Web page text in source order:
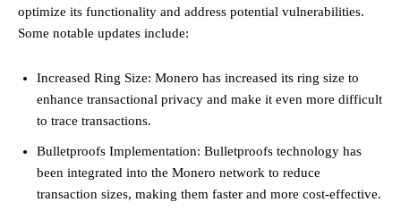
optimize its functionality and address potential vulnerabilities.
Some notable updates include:
Increased Ring Size: Monero has increased its ring size to
enhance transactional privacy and make it even more difficult
to trace transactions.
Bulletproofs Implementation: Bulletproofs technology has
been integrated into the Monero network to reduce
transaction sizes, making them faster and more cost-effective.